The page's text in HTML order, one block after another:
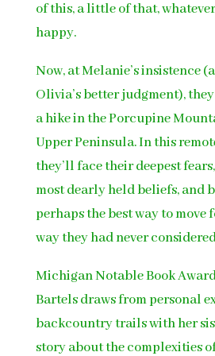
of this, a little of that,
happy.
Now, at Melanie’s insistence
Olivia’s better judgment),
a hike in the Porcupine
Upper Peninsula. In this
they’ll face their deepest
most dearly held beliefs, and
perhaps the best way to move
way they had never
Michigan Notable Book
Bartels draws from personal
backcountry trails with her
story about the complexities